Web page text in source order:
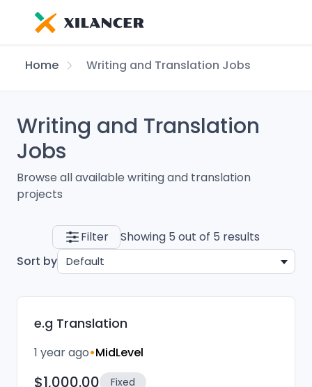
Home Writing and Translation Jobs
Writing and Translation
Jobs
Browse all available writing and translation
projects
Filter
Showing 5 out of 5 results
Sort by
Default
e.g Translation
1 year ago•MidLevel
$1,000.00
Fixed